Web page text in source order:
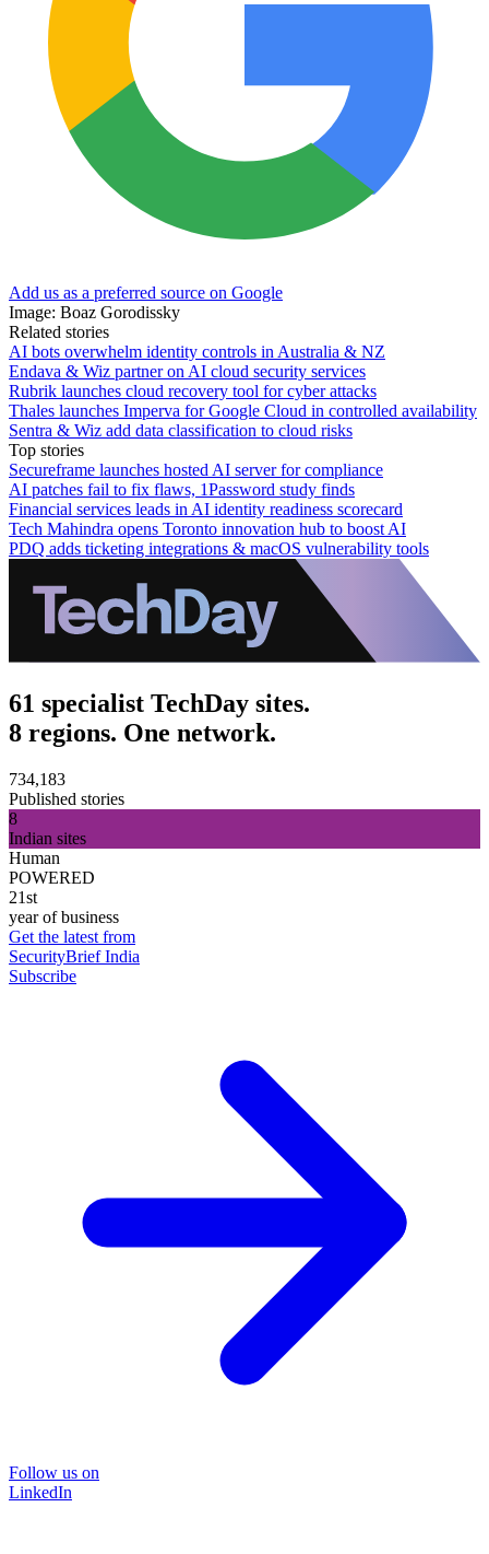
Add us as a preferred source on Google
Image: Boaz Gorodissky
Related stories
AI bots overwhelm identity controls in Australia & NZ
Endava & Wiz partner on AI cloud security services
Rubrik launches cloud recovery tool for cyber attacks
Thales launches Imperva for Google Cloud in controlled availability
Sentra & Wiz add data classification to cloud risks
Top stories
Secureframe launches hosted AI server for compliance
AI patches fail to fix flaws, 1Password study finds
Financial services leads in AI identity readiness scorecard
Tech Mahindra opens Toronto innovation hub to boost AI
PDQ adds ticketing integrations & macOS vulnerability tools
61 specialist TechDay sites.
8 regions. One network.
734,183
Published stories
8
Indian sites
Human
POWERED
21st
year of business
Get the latest from
SecurityBrief India
Subscribe
Follow us on
LinkedIn